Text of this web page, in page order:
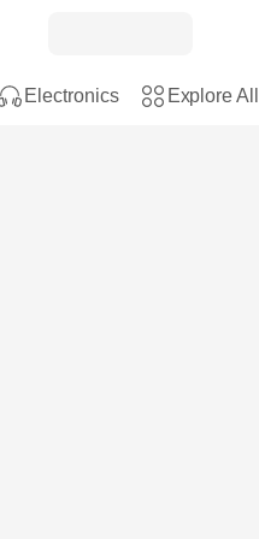
Electronics Explore All